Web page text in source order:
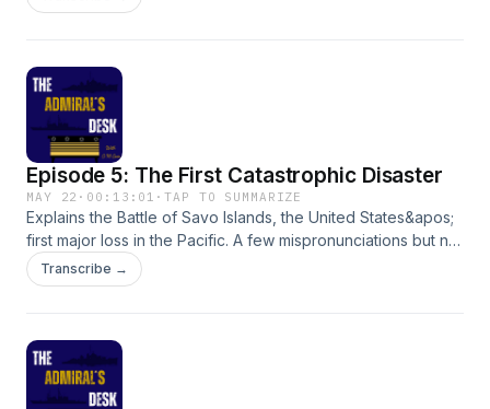
at theadmiralsdesk0224@gmail.com:
Episode 5: The First Catastrophic Disaster
MAY 22 · 00:13:01 ·TAP TO SUMMARIZE
Explains the Battle of Savo Islands, the United States&apos;
first major loss in the Pacific. A few mispronunciations but not
many. Enjoy!Shoot Admiral Carr a message here or at
theadmiralsdesk0224@gmail.com:
Transcribe →